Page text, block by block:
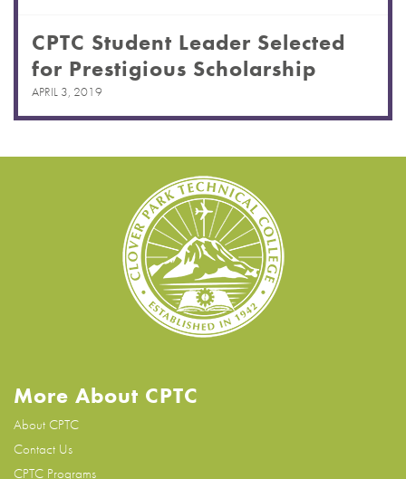
CPTC Student Leader Selected
for Prestigious Scholarship
APRIL 3, 2019
More About CPTC
About CPTC
Contact Us
CPTC Programs